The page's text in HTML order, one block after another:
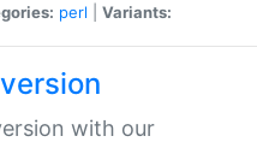
perl Variants:
with our